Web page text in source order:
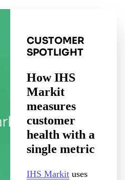
CUSTOMER
SPOTLIGHT
How IHS
Markit
measures
customer
health with a
single metric
IHS Markituses